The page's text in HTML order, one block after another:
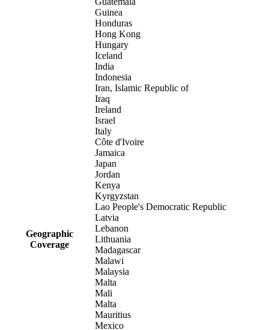
Geographic
Coverage
Guinea
Honduras
Hong Kong
Hungary
Iceland
India
Indonesia
Iran, Islamic Republic of
Iraq
Ireland
Israel
Italy
Côte d'Ivoire
Jamaica
Japan
Jordan
Kenya
Kyrgyzstan
Lao People's Democratic Republic
Latvia
Lebanon
Lithuania
Madagascar
Malawi
Malaysia
Malta
Mali
Malta
Mauritius
Mexico